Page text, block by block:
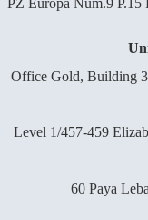
PZ Europa Num.9 P.15
Office Gold, Building
Level 1/457-459
60 Paya